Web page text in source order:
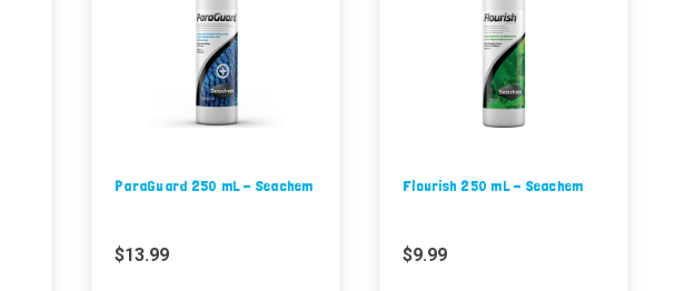
ParaGuard 250 mL - Seachem
$13.99
Flourish 250 mL - Seachem
$9.99